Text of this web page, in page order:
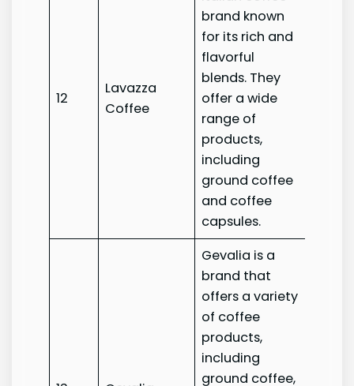
12
Lavazza
Coffee
brand known
for its rich and
flavorful
blends. They
offer a wide
range of
products,
including
ground coffee
and coffee
capsules.
Gevalia is a
brand that
offers a variety
of coffee
products,
including
ground coffee,